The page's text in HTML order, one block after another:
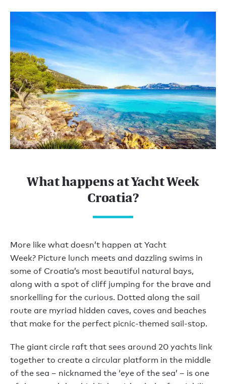
What happens at Yacht Week
Croatia?
More like what doesn’t happen at Yacht
Week? Picture lunch meets and dazzling swims in
some of Croatia’s most beautiful natural bays,
along with a spot of cliff jumping for the brave and
snorkelling for the curious. Dotted along the sail
route are myriad hidden caves, coves and beaches
that make for the perfect picnic-themed sail-stop.
The giant circle raft that sees around 20 yachts link
together to create a circular platform in the middle
of the sea – nicknamed the ‘eye of the sea’ – is one